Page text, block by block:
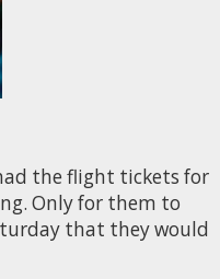
the flight tickets for
Only for them to
that they would